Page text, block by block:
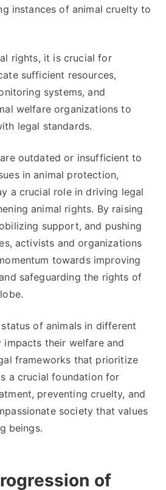
instances of animal cruelty to
rights, it is crucial for
sufficient resources,
systems, and
welfare organizations to
legal standards.
outdated or insufficient to
in animal protection,
a crucial role in driving legal
animal rights. By raising
support, and pushing
activists and organizations
towards improving
safeguarding the rights of
of animals in different
their welfare and
frameworks that prioritize
a crucial foundation for
preventing cruelty, and
society that values
beings.
of